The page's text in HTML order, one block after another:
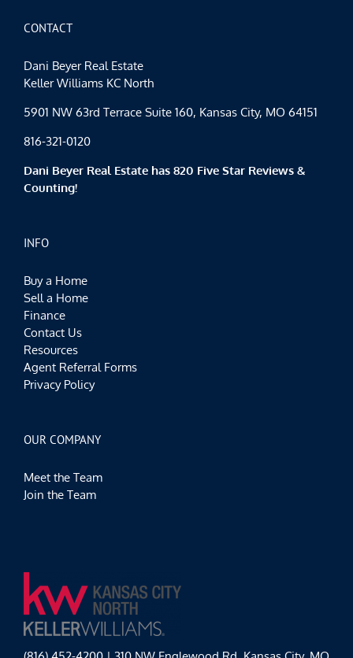
CONTACT
Dani Beyer Real Estate
Keller Williams KC North
5901 NW 63rd Terrace Suite 160, Kansas City, MO 64151
816-321-0120
Dani Beyer Real Estate has 820 Five Star Reviews &
Counting!
INFO
Buy a Home
Sell a Home
Finance
Contact Us
Resources
Agent Referral Forms
Privacy Policy
OUR COMPANY
Meet the Team
Join the Team